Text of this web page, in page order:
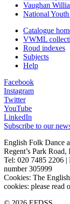
Vaughan
National
Catalogue
VWML
Roud indexes
Subjects
Help
Facebook
Instagram
Twitter
YouTube
LinkedIn
Subscribe to our
English Folk Dance
Regent’s Park
Tel: 020 7485 2206 |
number 305999
Cookies: The
cookies: please read